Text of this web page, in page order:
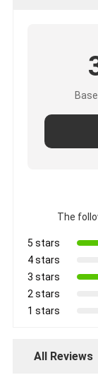
The
5 stars
4 stars
3 stars
2 stars
1 stars
All Reviews